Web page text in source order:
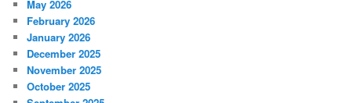
May 2026
February 2026
January 2026
December 2025
November 2025
October 2025